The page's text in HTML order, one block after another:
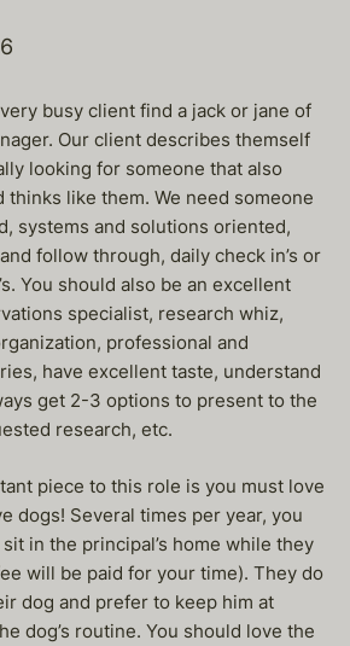
busy client find a jack or jane of
Our client describes themself
looking for someone that also
thinks like them. We need someone
systems and solutions oriented,
follow through, daily check in’s or
You should also be an excellent
specialist, research whiz,
professional and
have excellent taste, understand
get 2-3 options to present to the
research, etc.
piece to this role is you must love
dogs! Several times per year, you
in the principal’s home while they
will be paid for your time). They do
dog and prefer to keep him at
dog’s routine. You should love the